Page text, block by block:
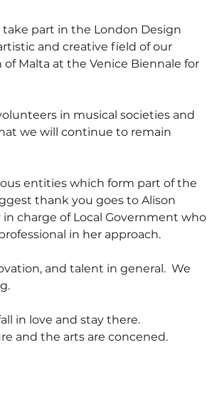
part in the London Design
and creative field of our
Malta at the Venice Biennale for
in musical societies and
we will continue to remain
entities which form part of the
thank you goes to Alison
charge of Local Government who
in her approach.
and talent in general.  We
in love and stay there.
and the arts are concened.